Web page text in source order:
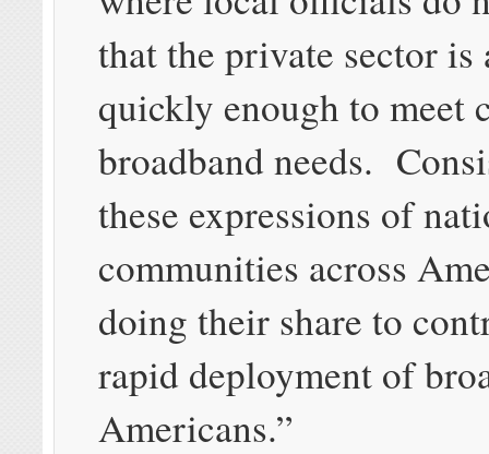
that the private sector is
quickly enough to meet
broadband needs.
these expressions of
communities across
doing their share to
rapid deployment of
Americans.”